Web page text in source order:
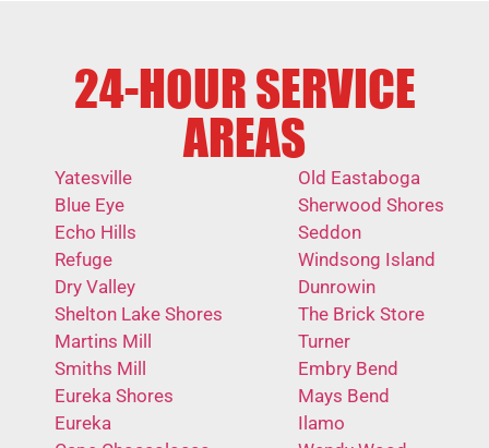
24-HOUR SERVICE
AREAS
Yatesville
Blue Eye
Echo Hills
Refuge
Dry Valley
Shelton Lake Shores
Martins Mill
Smiths Mill
Eureka Shores
Eureka
Old Eastaboga
Sherwood Shores
Seddon
Windsong Island
Dunrowin
The Brick Store
Turner
Embry Bend
Mays Bend
Ilamo